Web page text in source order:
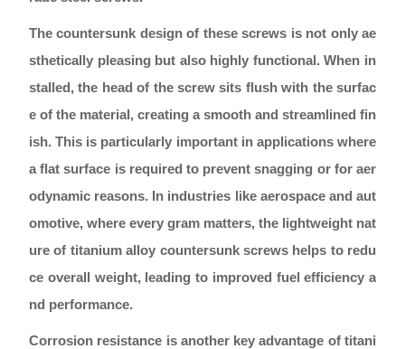
The countersunk design of these screws is not only ae
sthetically pleasing but also highly functional. When in
stalled, the head of the screw sits flush with the surfac
e of the material, creating a smooth and streamlined fin
ish. This is particularly important in applications where
a flat surface is required to prevent snagging or for aer
odynamic reasons. In industries like aerospace and aut
omotive, where every gram matters, the lightweight nat
ure of titanium alloy countersunk screws helps to redu
ce overall weight, leading to improved fuel efficiency a
nd performance.
Corrosion resistance is another key advantage of titani